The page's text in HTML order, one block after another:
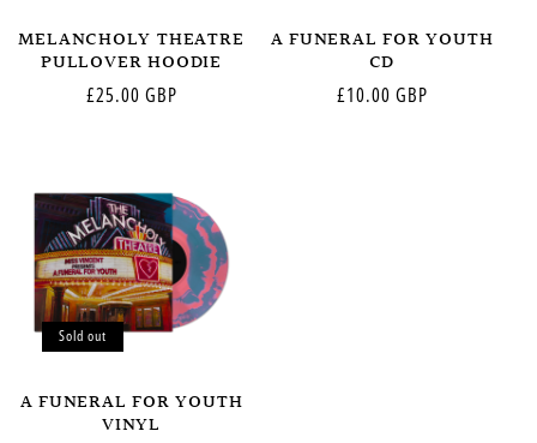
MELANCHOLY THEATRE
PULLOVER HOODIE
Regular
£25.00 GBP
A FUNERAL FOR YOUTH
CD
Regular
£10.00 GBP
Sold out
A FUNERAL FOR YOUTH
VINYL